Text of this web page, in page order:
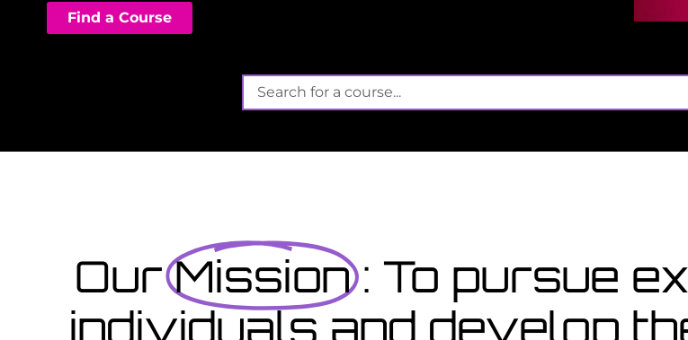
Find a Course
Its not too late
September...
Our Mission : To pursue
individuals and develop